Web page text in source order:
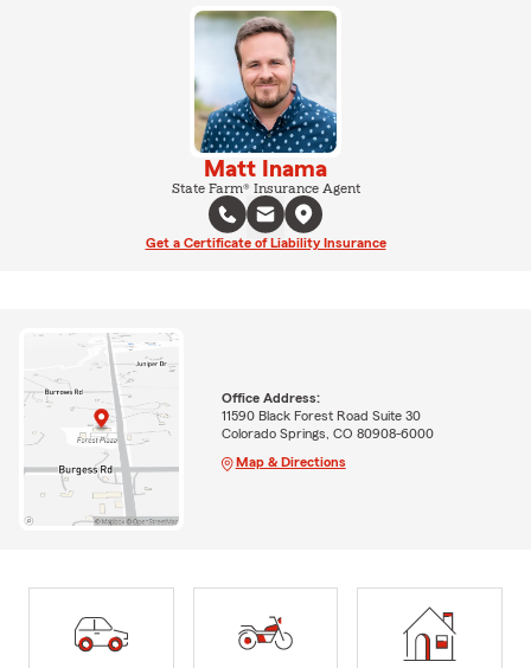
Matt Inama
State Farm® Insurance Agent
Get a Certificate of Liability Insurance
Office Address:
11590 Black Forest Road Suite 30
Colorado Springs, CO 80908-6000
Map & Directions